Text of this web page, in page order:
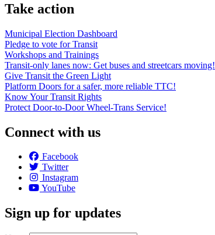
Take action
Municipal Election Dashboard
Pledge to vote for Transit
Workshops and Trainings
Transit-only lanes now: Get buses and streetcars moving!
Give Transit the Green Light
Platform Doors for a safer, more reliable TTC!
Know Your Transit Rights
Protect Door-to-Door Wheel-Trans Service!
Connect with us
Facebook
Twitter
Instagram
YouTube
Sign up for updates